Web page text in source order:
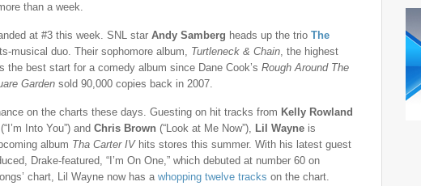
than a week.
at #3 this week. SNL star Andy Samberg heads up the trio The
musical duo. Their sophomore album, Turtleneck & Chain, the highest
the best start for a comedy album since Dane Cook’s Rough Around The
Garden sold 90,000 copies back in 2007.
on the charts these days. Guesting on hit tracks from Kelly Rowland
(“I’m Into You”) and Chris Brown (“Look at Me Now”), Lil Wayne is
album Tha Carter IVhits stores this summer. With his latest guest
Drake-featured, “I’m On One,” which debuted at number 60 on
chart, Lil Wayne now has a whopping twelve tracks on the chart.